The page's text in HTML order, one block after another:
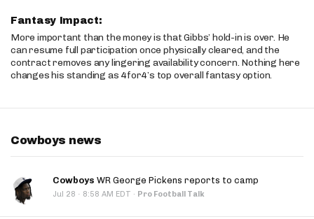
Fantasy Impact:
More important than the money is that Gibbs’ hold-in is over. He
can resume full participation once physically cleared, and the
contract removes any lingering availability concern. Nothing here
changes his standing as 4for4’s top overall fantasy option.
Cowboys news
Cowboys WR George Pickens reports to camp
Jul 28 · 8:58 AM EDT · Pro Football Talk